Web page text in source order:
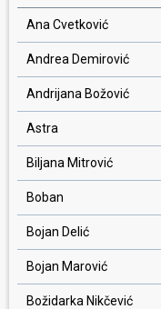
Ana Cvetković
Andrea Demirović
Andrijana Božović
Astra
Biljana Mitrović
Boban
Bojan Delić
Bojan Marović
Božidarka Nikčević